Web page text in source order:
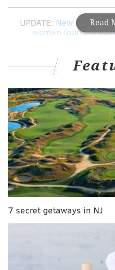
Read
UPDATE: New Jersey
woman found in
Authorities made the
the intersection of
RELATED ARTICLES
Woman charged with
officer during protests
South Jersey cop unjustly
people, prosecutors allege
After 20 years, former
victim of Gilgo Beach serial
The victim, a white woman
found inside a large black
Police called the woman's
7 secret getaways in NJ